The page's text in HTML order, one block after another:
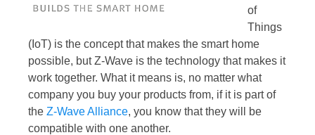
of
Things
(IoT) is the concept that makes the smart home
possible, but Z-Wave is the technology that makes it
work together. What it means is, no matter what
company you buy your products from, if it is part of
the Z-Wave Alliance, you know that they will be
compatible with one another.